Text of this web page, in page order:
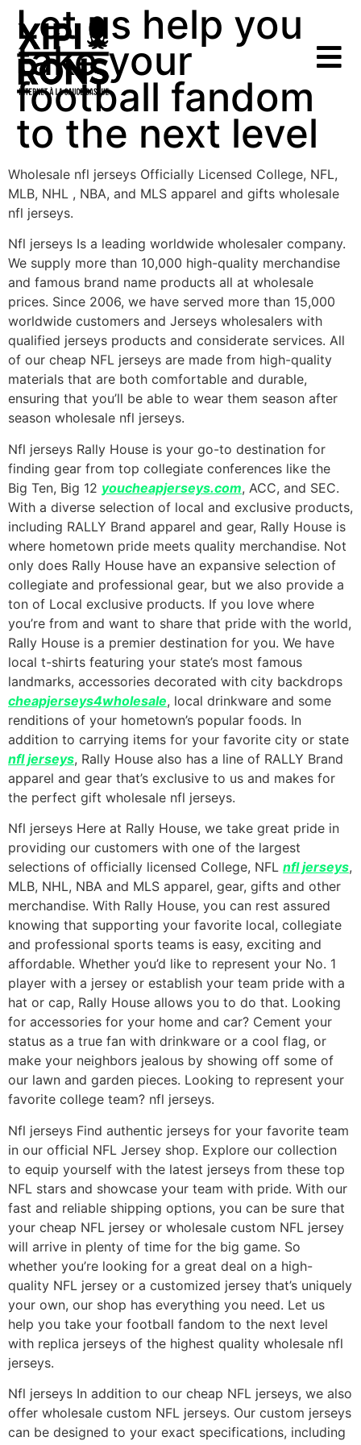
Let us help you
take your
football fandom
to the next level
Wholesale nfl jerseys Officially Licensed College, NFL,
MLB, NHL , NBA, and MLS apparel and gifts wholesale
nfl jerseys.
Nfl jerseys Is a leading worldwide wholesaler company.
We supply more than 10,000 high-quality merchandise
and famous brand name products all at wholesale
prices. Since 2006, we have served more than 15,000
worldwide customers and Jerseys wholesalers with
qualified jerseys products and considerate services. All
of our cheap NFL jerseys are made from high-quality
materials that are both comfortable and durable,
ensuring that you’ll be able to wear them season after
season wholesale nfl jerseys.
Nfl jerseys Rally House is your go-to destination for
finding gear from top collegiate conferences like the
Big Ten, Big 12 youcheapjerseys.com, ACC, and SEC.
With a diverse selection of local and exclusive products,
including RALLY Brand apparel and gear, Rally House is
where hometown pride meets quality merchandise. Not
only does Rally House have an expansive selection of
collegiate and professional gear, but we also provide a
ton of Local exclusive products. If you love where
you’re from and want to share that pride with the world,
Rally House is a premier destination for you. We have
local t-shirts featuring your state’s most famous
landmarks, accessories decorated with city backdrops
cheapjerseys4wholesale, local drinkware and some
renditions of your hometown’s popular foods. In
addition to carrying items for your favorite city or state
nfl jerseys, Rally House also has a line of RALLY Brand
apparel and gear that’s exclusive to us and makes for
the perfect gift wholesale nfl jerseys.
Nfl jerseys Here at Rally House, we take great pride in
providing our customers with one of the largest
selections of officially licensed College, NFL nfl jerseys,
MLB, NHL, NBA and MLS apparel, gear, gifts and other
merchandise. With Rally House, you can rest assured
knowing that supporting your favorite local, collegiate
and professional sports teams is easy, exciting and
affordable. Whether you’d like to represent your No. 1
player with a jersey or establish your team pride with a
hat or cap, Rally House allows you to do that. Looking
for accessories for your home and car? Cement your
status as a true fan with drinkware or a cool flag, or
make your neighbors jealous by showing off some of
our lawn and garden pieces. Looking to represent your
favorite college team? nfl jerseys.
Nfl jerseys Find authentic jerseys for your favorite team
in our official NFL Jersey shop. Explore our collection
to equip yourself with the latest jerseys from these top
NFL stars and showcase your team with pride. With our
fast and reliable shipping options, you can be sure that
your cheap NFL jersey or wholesale custom NFL jersey
will arrive in plenty of time for the big game. So
whether you’re looking for a great deal on a high-
quality NFL jersey or a customized jersey that’s uniquely
your own, our shop has everything you need. Let us
help you take your football fandom to the next level
with replica jerseys of the highest quality wholesale nfl
jerseys.
Nfl jerseys In addition to our cheap NFL jerseys, we also
offer wholesale custom NFL jerseys. Our custom jerseys
can be designed to your exact specifications, including